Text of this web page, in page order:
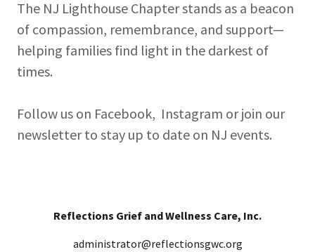
The NJ Lighthouse Chapter stands as a beacon
of compassion, remembrance, and support—
helping families find light in the darkest of
times.
Follow us on Facebook, Instagram or join our
newsletter to stay up to date on NJ events.
Reflections Grief and Wellness Care, Inc.
administrator@reflectionsgwc.org